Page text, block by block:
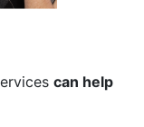
can help